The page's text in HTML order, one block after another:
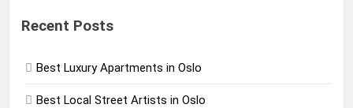
Recent Posts
Best Luxury Apartments in Oslo
Best Local Street Artists in Oslo